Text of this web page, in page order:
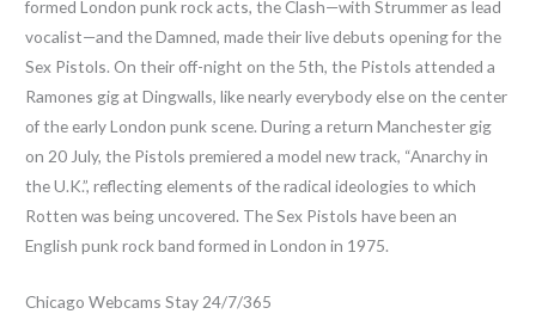
formed London punk rock acts, the Clash—with Strummer as lead
vocalist—and the Damned, made their live debuts opening for the
Sex Pistols. On their off-night on the 5th, the Pistols attended a
Ramones gig at Dingwalls, like nearly everybody else on the center
of the early London punk scene. During a return Manchester gig
on 20 July, the Pistols premiered a model new track, “Anarchy in
the U.K.”, reflecting elements of the radical ideologies to which
Rotten was being uncovered. The Sex Pistols have been an
English punk rock band formed in London in 1975.
Chicago Webcams Stay 24/7/365